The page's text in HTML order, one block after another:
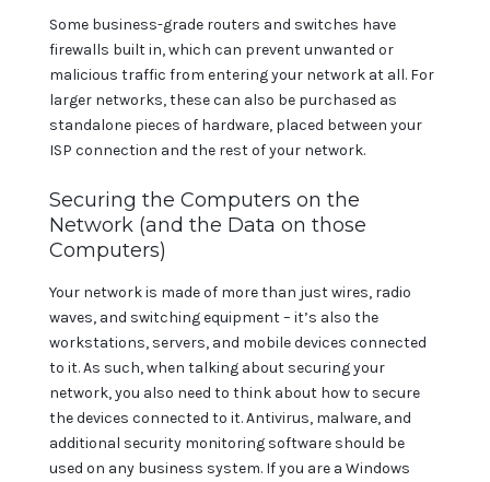
Some business-grade routers and switches have
firewalls built in, which can prevent unwanted or
malicious traffic from entering your network at all. For
larger networks, these can also be purchased as
standalone pieces of hardware, placed between your
ISP connection and the rest of your network.
Securing the Computers on the
Network (and the Data on those
Computers)
Your network is made of more than just wires, radio
waves, and switching equipment – it’s also the
workstations, servers, and mobile devices connected
to it. As such, when talking about securing your
network, you also need to think about how to secure
the devices connected to it. Antivirus, malware, and
additional security monitoring software should be
used on any business system. If you are a Windows